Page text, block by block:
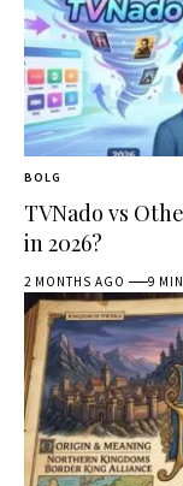
BOLG
TVNado vs
in 2026?
2 MONTHS AGO 9